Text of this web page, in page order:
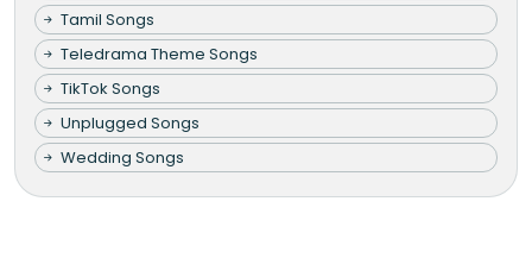
Tamil Songs
Teledrama Theme Songs
TikTok Songs
Unplugged Songs
Wedding Songs